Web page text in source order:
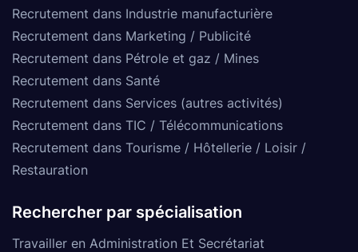
Recrutement dans Industrie manufacturière
Recrutement dans Marketing / Publicité
Recrutement dans Pétrole et gaz / Mines
Recrutement dans Santé
Recrutement dans Services (autres activités)
Recrutement dans TIC / Télécommunications
Recrutement dans Tourisme / Hôtellerie / Loisir /
Restauration
Rechercher par spécialisation
Travailler en Administration Et Secrétariat